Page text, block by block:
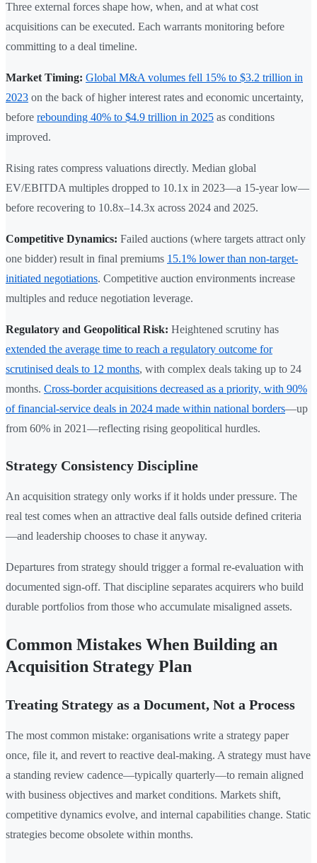
Three external forces shape how, when, and at what cost
acquisitions can be executed. Each warrants monitoring before
committing to a deal timeline.
Market Timing: Global M&A volumes fell 15% to $3.2 trillion in
2023 on the back of higher interest rates and economic uncertainty,
before rebounding 40% to $4.9 trillion in 2025 as conditions
improved.
Rising rates compress valuations directly. Median global
EV/EBITDA multiples dropped to 10.1x in 2023—a 15-year low—
before recovering to 10.8x–14.3x across 2024 and 2025.
Competitive Dynamics: Failed auctions (where targets attract only
one bidder) result in final premiums 15.1% lower than non-target-
initiated negotiations. Competitive auction environments increase
multiples and reduce negotiation leverage.
Regulatory and Geopolitical Risk: Heightened scrutiny has
extended the average time to reach a regulatory outcome for
scrutinised deals to 12 months, with complex deals taking up to 24
months. Cross-border acquisitions decreased as a priority, with 90%
of financial-service deals in 2024 made within national borders—up
from 60% in 2021—reflecting rising geopolitical hurdles.
Strategy Consistency Discipline
An acquisition strategy only works if it holds under pressure. The
real test comes when an attractive deal falls outside defined criteria
—and leadership chooses to chase it anyway.
Departures from strategy should trigger a formal re-evaluation with
documented sign-off. That discipline separates acquirers who build
durable portfolios from those who accumulate misaligned assets.
Common Mistakes When Building an
Acquisition Strategy Plan
Treating Strategy as a Document, Not a Process
The most common mistake: organisations write a strategy paper
once, file it, and revert to reactive deal-making. A strategy must have
a standing review cadence—typically quarterly—to remain aligned
with business objectives and market conditions. Markets shift,
competitive dynamics evolve, and internal capabilities change. Static
strategies become obsolete within months.